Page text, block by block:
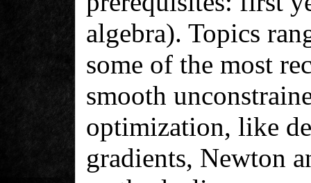
algebra). Topics
some of the most
smooth
optimization, like
gradients, Newton